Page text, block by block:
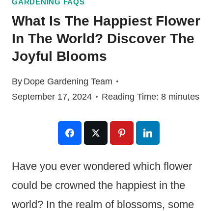
GARDENING FAQS
What Is The Happiest Flower
In The World? Discover The
Joyful Blooms
By Dope Gardening Team
September 17, 2024
Reading Time: 8 minutes
Have you ever wondered which flower
could be crowned the happiest in the
world? In the realm of blossoms, some